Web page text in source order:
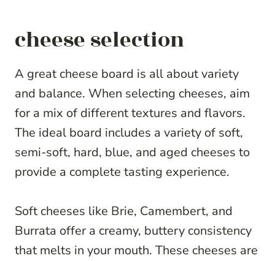
cheese selection
A great cheese board is all about variety
and balance. When selecting cheeses, aim
for a mix of different textures and flavors.
The ideal board includes a variety of soft,
semi-soft, hard, blue, and aged cheeses to
provide a complete tasting experience.
Soft cheeses like Brie, Camembert, and
Burrata offer a creamy, buttery consistency
that melts in your mouth. These cheeses are